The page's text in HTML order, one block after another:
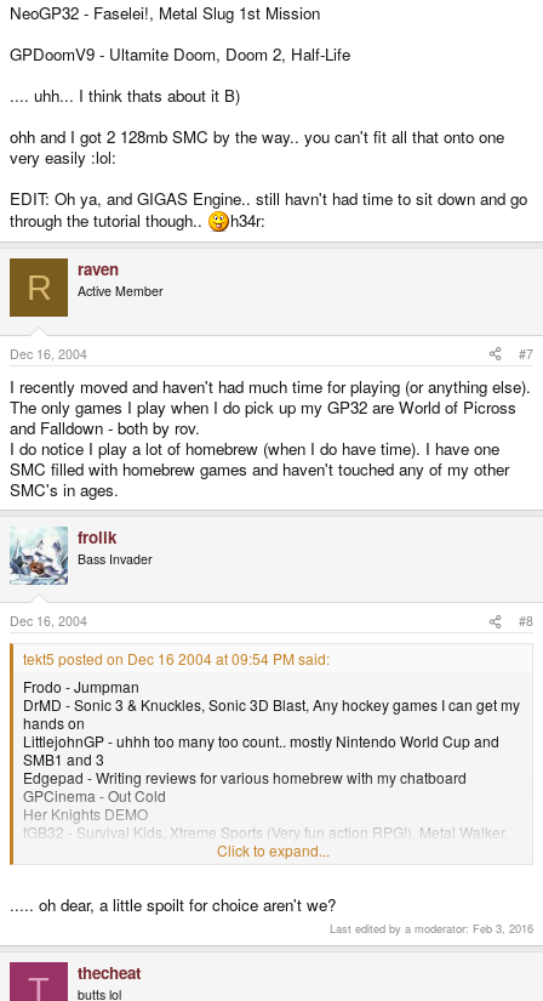
NeoGP32 - Faselei!, Metal Slug 1st Mission
GPDoomV9 - Ultamite Doom, Doom 2, Half-Life
.... uhh... I think thats about it B)
ohh and I got 2 128mb SMC by the way.. you can't fit all that onto one
very easily :lol:
EDIT: Oh ya, and GIGAS Engine.. still havn't had time to sit down and go
through the tutorial though..
h34r:
R raven
Active Member
Dec 16, 2004 #7
I recently moved and haven't had much time for playing (or anything else).
The only games I play when I do pick up my GP32 are World of Picross
and Falldown - both by rov.
I do notice I play a lot of homebrew (when I do have time). I have one
SMC filled with homebrew games and haven't touched any of my other
SMC's in ages.
frolik
Bass Invader
Dec 16, 2004 #8
tekt5 posted on Dec 16 2004 at 09:54 PM said:
Frodo - Jumpman
DrMD - Sonic 3 & Knuckles, Sonic 3D Blast, Any hockey games I can get my
hands on
LittlejohnGP - uhhh too many too count.. mostly Nintendo World Cup and
SMB1 and 3
Edgepad - Writing reviews for various homebrew with my chatboard
GPCinema - Out Cold
Her Knights DEMO
fGB32 - Survival Kids, Xtreme Sports (Very fun action RPG!), Metal Walker,
OpenSNES9x - The original Harvest Moon, Translated Live-a-Live, Gundam
GPMadMP3 - a couple of MP3's
Gravity Force
Lacuna
NeoGP32 - Faselei!, Metal Slug 1st Mission
GPDoomV9 - Ultamite Doom, Doom 2, Half-Life
Click to expand...
..... oh dear, a little spoilt for choice aren't we?
Last edited by a moderator: Feb 3, 2016
T thecheat
butts lol